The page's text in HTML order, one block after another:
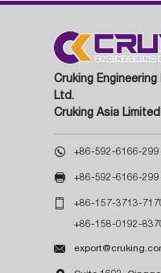
Cruking Engineering
Ltd.
Cruking Asia Limited
 +86-592-6166-299
 +86-592-6166-299
 +86-157-3713-
+86-158-0192-
